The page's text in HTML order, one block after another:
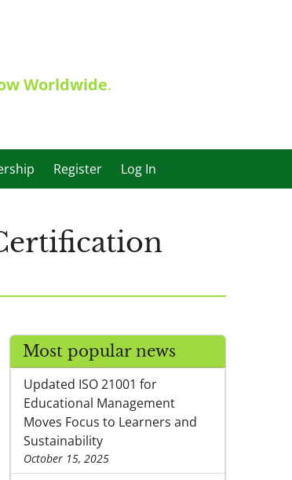
Worldwide.
Register Log In
Most popular news
Updated ISO 21001 for
Educational Management
Moves Focus to Learners and
Sustainability
October 15, 2025